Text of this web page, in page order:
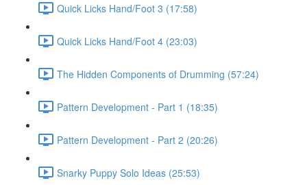
Quick Licks Hand/Foot 3 (17:58)
Quick Licks Hand/Foot 4 (23:03)
The Hidden Components of Drumming (57:24)
Pattern Development - Part 1 (18:35)
Pattern Development - Part 2 (20:26)
Snarky Puppy Solo Ideas (25:53)